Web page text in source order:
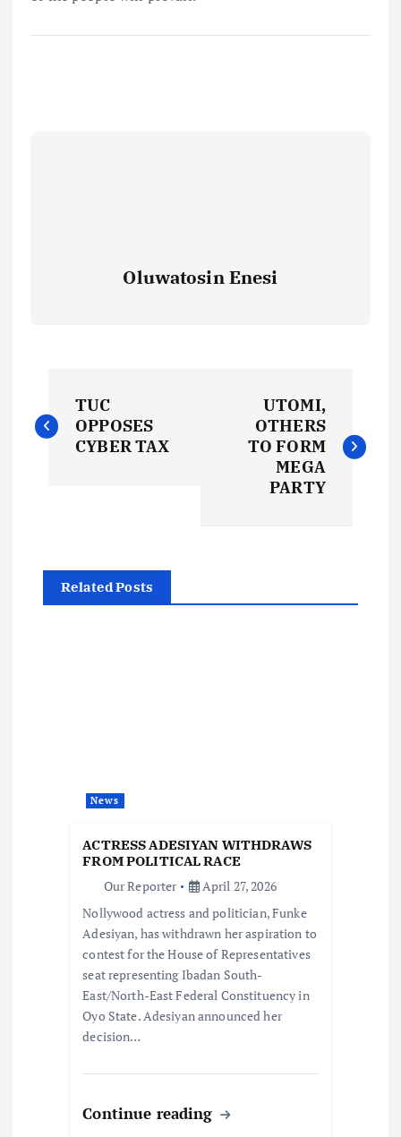
Oluwatosin Enesi
o
n
a
TUC
OPPOSES
CYBER TAX
UTOMI,
OTHERS
TO FORM
MEGA
PARTY
Related Posts
News
ACTRESS ADESIYAN WITHDRAWS
FROM POLITICAL RACE
Our Reporter
April 27, 2026
Nollywood actress and politician, Funke
Adesiyan, has withdrawn her aspiration to
contest for the House of Representatives
seat representing Ibadan South-
East/North-East Federal Constituency in
Oyo State. Adesiyan announced her
decision…
Continue reading